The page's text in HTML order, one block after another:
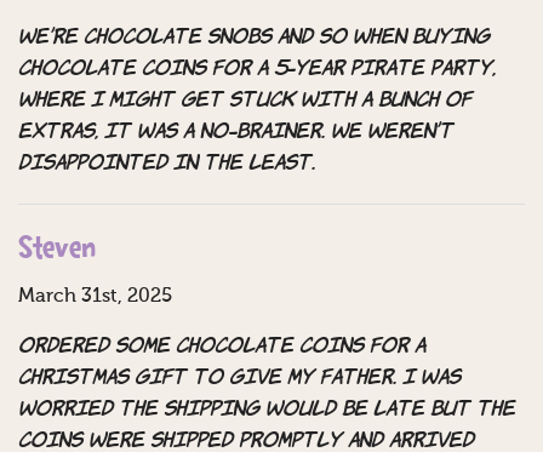
We’re chocolate snobs and so when buying
chocolate coins for a 5-year pirate party,
where I might get stuck with a bunch of
extras, it was a no-brainer. We weren’t
disappointed in the least.
Steven
March 31st, 2025
Ordered some chocolate coins for a
Christmas gift to give my father. I was
worried the shipping would be late but the
coins were shipped promptly and arrived